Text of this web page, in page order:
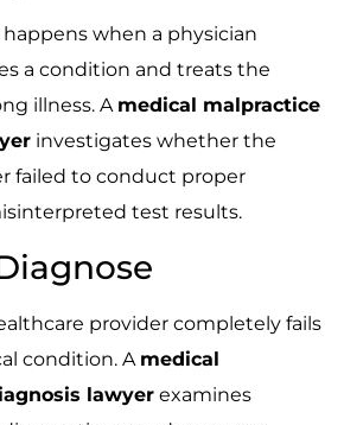
when a physician
a condition and treats the
illness. A medical malpractice
investigates whether the
failed to conduct proper
test results.
provider completely fails
condition. A medical
lawyer examines